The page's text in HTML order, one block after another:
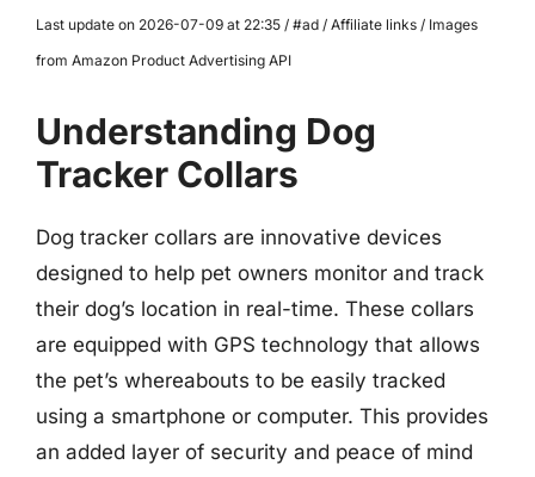
Last update on 2026-07-09 at 22:35 / #ad / Affiliate links / Images
from Amazon Product Advertising API
Understanding Dog
Tracker Collars
Dog tracker collars are innovative devices
designed to help pet owners monitor and track
their dog’s location in real-time. These collars
are equipped with GPS technology that allows
the pet’s whereabouts to be easily tracked
using a smartphone or computer. This provides
an added layer of security and peace of mind